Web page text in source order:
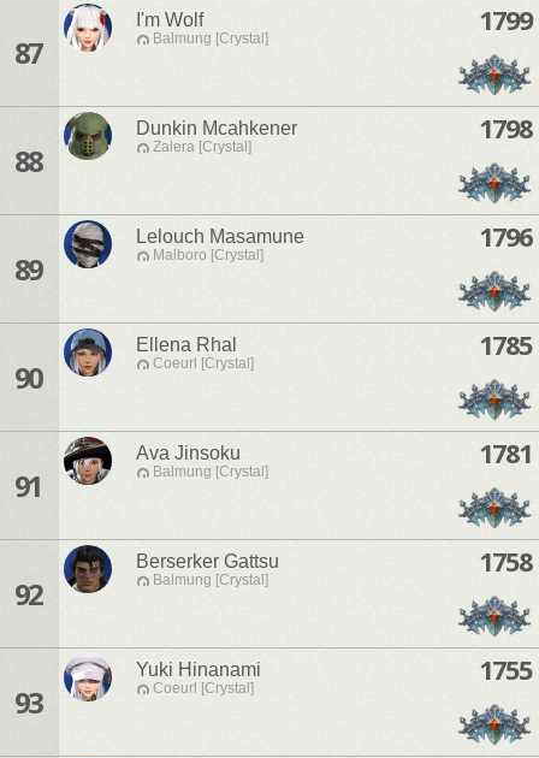
87
I'm Wolf
Balmung [Crystal]
1799
88
Dunkin Mcahkener
Zalera [Crystal]
1798
89
Lelouch Masamune
Malboro [Crystal]
1796
90
Ellena Rhal
Coeurl [Crystal]
1785
91
Ava Jinsoku
Balmung [Crystal]
1781
92
Berserker Gattsu
Balmung [Crystal]
1758
93
Yuki Hinanami
Coeurl [Crystal]
1755